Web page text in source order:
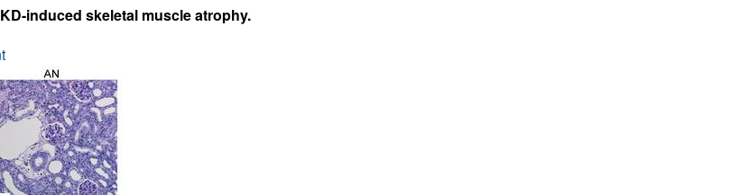
Complement Biology and Therapeutics (May 2025)
induced skeletal muscle atrophy.